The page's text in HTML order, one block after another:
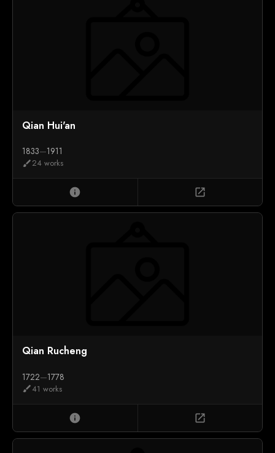
Qian Hui'an
1833—1911
brush24 works
info open_in_new
Qian Rucheng
1722—1778
brush41 works
info open_in_new